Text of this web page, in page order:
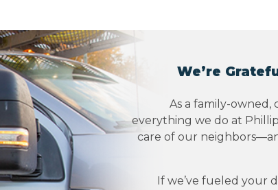
We’re
As a family-owned,
everything we do at
care of our
If we’ve fueled your